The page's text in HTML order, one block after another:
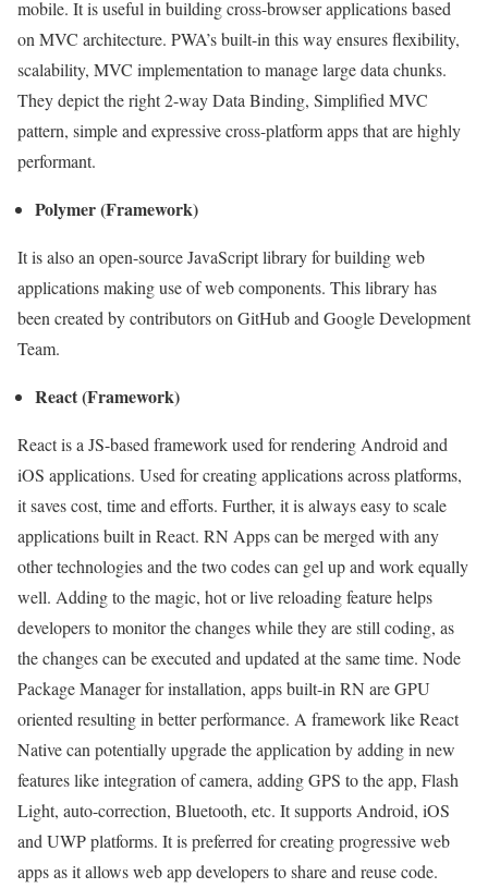
mobile. It is useful in building cross-browser applications based
on MVC architecture. PWA’s built-in this way ensures flexibility,
scalability, MVC implementation to manage large data chunks.
They depict the right 2-way Data Binding, Simplified MVC
pattern, simple and expressive cross-platform apps that are highly
performant.
Polymer (Framework)
It is also an open-source JavaScript library for building web
applications making use of web components. This library has
been created by contributors on GitHub and Google Development
Team.
React (Framework)
React is a JS-based framework used for rendering Android and
iOS applications. Used for creating applications across platforms,
it saves cost, time and efforts. Further, it is always easy to scale
applications built in React. RN Apps can be merged with any
other technologies and the two codes can gel up and work equally
well. Adding to the magic, hot or live reloading feature helps
developers to monitor the changes while they are still coding, as
the changes can be executed and updated at the same time. Node
Package Manager for installation, apps built-in RN are GPU
oriented resulting in better performance. A framework like React
Native can potentially upgrade the application by adding in new
features like integration of camera, adding GPS to the app, Flash
Light, auto-correction, Bluetooth, etc. It supports Android, iOS
and UWP platforms. It is preferred for creating progressive web
apps as it allows web app developers to share and reuse code.